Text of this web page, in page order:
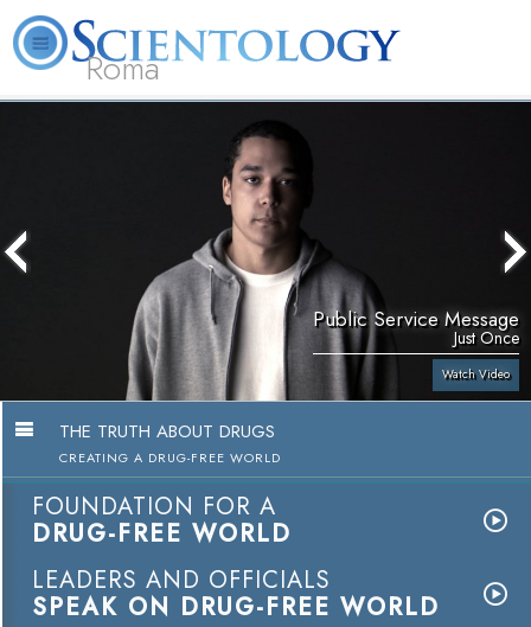
Roma
Services
Public Service Message
Just Once
Watch Video
THE TRUTH ABOUT DRUGS
CREATING A DRUG-FREE WORLD
FOUNDATION FOR A
DRUG-FREE WORLD
LEADERS AND OFFICIALS
SPEAK ON DRUG-FREE WORLD